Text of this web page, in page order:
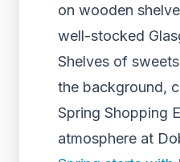
on wooden
well-stocked
Shelves of
the background,
Spring Shopping
atmosphere at